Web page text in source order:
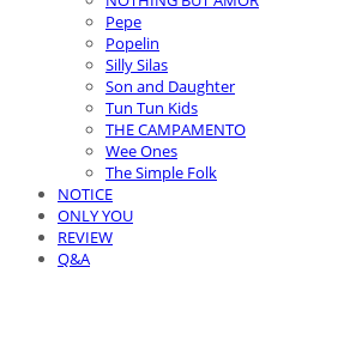
Pepe
Popelin
Silly Silas
Son and Daughter
Tun Tun Kids
THE CAMPAMENTO
Wee Ones
The Simple Folk
NOTICE
ONLY YOU
REVIEW
Q&A